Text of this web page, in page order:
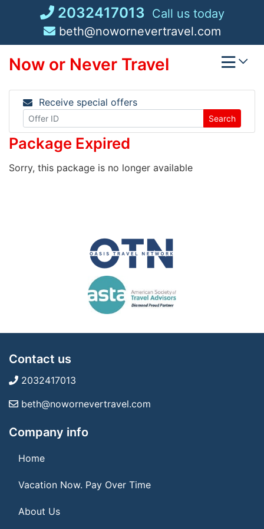
2032417013 Call us today
beth@nowornevertravel.com
Now or Never Travel
Receive special offers
Search
Package Expired
Sorry, this package is no longer available
Contact us
2032417013
beth@nowornevertravel.com
Company info
Home
Vacation Now. Pay Over Time
About Us